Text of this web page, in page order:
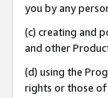
you by any
(c) creating and
and other
(d) using the
rights or those